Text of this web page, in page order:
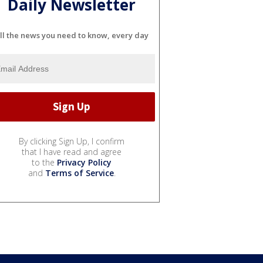
Daily Newsletter
the news you need to know, every day
By clicking Sign Up, I confirm
that I have read and agree
to the Privacy Policy
and Terms of Service.